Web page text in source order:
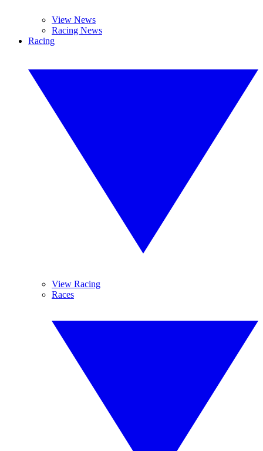
View News
Racing News
Racing
View Racing
Races